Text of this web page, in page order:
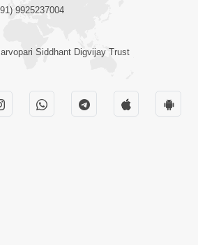
Samajta? | HDH
Manas Ne Kya Lai
Swamishri
9925237004
Siddhant Digvijay Trust